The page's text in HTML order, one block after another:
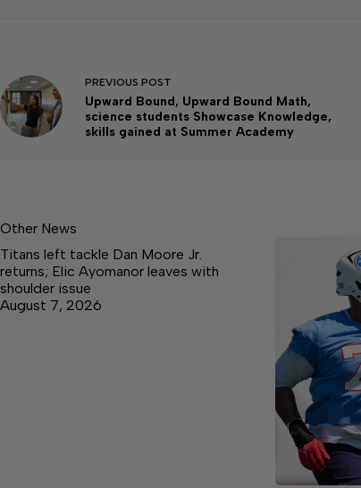
PREVIOUS POST
Upward Bound, Upward Bound Math,
science students Showcase Knowledge,
skills gained at Summer Academy
Other News
Titans left tackle Dan Moore Jr.
returns; Elic Ayomanor leaves with
shoulder issue
August 7, 2026